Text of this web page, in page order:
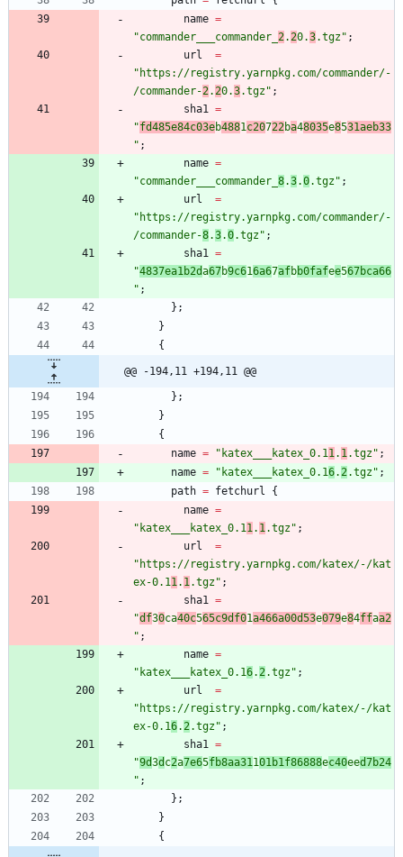
name =
"commander commander 2.20.3.tgz " ;
url
=
" https : //regist ry.yarnpkg. com/commander/-
/commander-2.20.3.tgz " ;
sha1 =
"fd485e84c03eb4881c20722ba48035e8531aeb33
" ;
name =
"commander commander 8.3.0.tgz " ;
url
=
" https : //regist ry.yarnpkg. com/commander/-
/commander-8.3.0.tgz " ;
sha1 =
"4837ea1b2da67b9c616a67afbb0fafee567bca66
" ;
} ;
}
{
@@ -194,11 +194,11 @@
} ;
}
{
name = " katex katex 0. 11. 1.tgz " ;
name = " katex katex 0. 16. 2.tgz " ;
path = fetchurl
{
name =
" katex katex 0. 11. 1.tgz " ;
url
=
" https : //regist ry.yarnpkg. com/katex/-/kat
ex-0. 11. 1.tgz " ;
sha1 =
"d f30ca40c565c9d f01a466a00d53e079e84ffaa2
" ;
name =
" katex katex 0. 16. 2.tgz " ;
url
=
" https : //regist ry.yarnpkg. com/katex/-/kat
ex-0. 16. 2.tgz " ;
sha1 =
"9d3d c2a7e65fb8aa31101b1f86888ec40eed7b24
" ;
} ;
}
{